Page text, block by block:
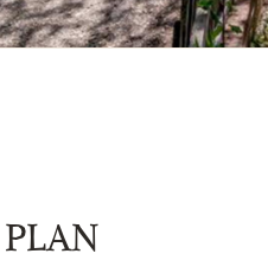
PLAN